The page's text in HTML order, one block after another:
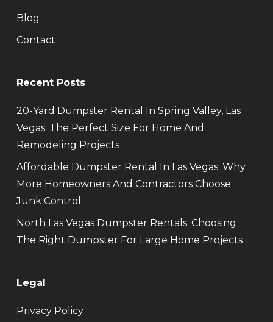
Blog
Contact
Recent Posts
20-Yard Dumpster Rental In Spring Valley, Las
Vegas: The Perfect Size For Home And
Remodeling Projects
Affordable Dumpster Rental In Las Vegas: Why
More Homeowners And Contractors Choose
Junk Control
North Las Vegas Dumpster Rentals: Choosing
The Right Dumpster For Large Home Projects
Legal
Privacy Policy